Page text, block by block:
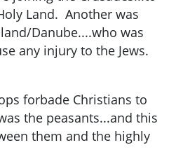
Land. Another was
Danube....who was
any injury to the Jews.
forbade Christians to
the peasants...and this
them and the highly